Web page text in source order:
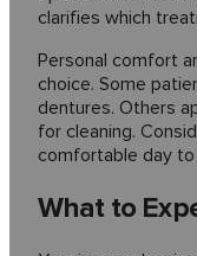
clarifies which
Personal comfort
choice. Some
dentures. Others
for cleaning.
comfortable day to
What to